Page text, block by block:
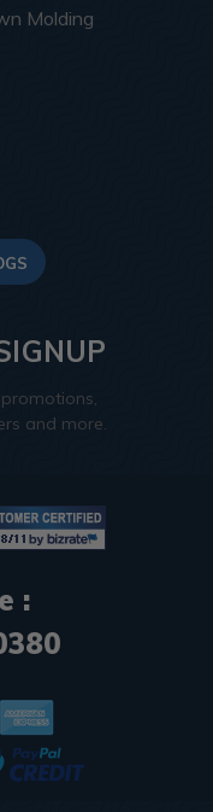
Molding
and more.
: